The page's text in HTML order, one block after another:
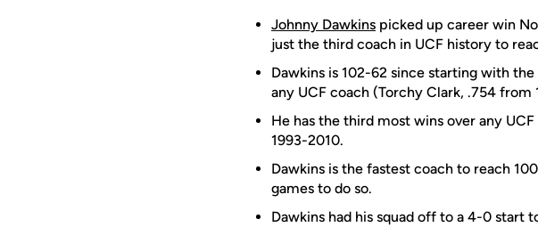
Johnny Dawkins picked up career win
just the third coach in UCF history to
Dawkins is 102-62 since starting with
any UCF coach (Torchy Clark, .754 from
He has the third most wins over any
1993-2010.
Dawkins is the fastest coach to reach
games to do so.
Dawkins had his squad off to a 4-0 start